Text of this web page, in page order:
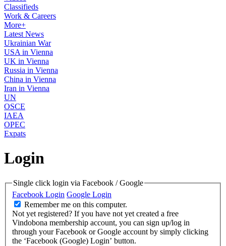
Classifieds
Work & Careers
More+
Latest News
Ukrainian War
USA in Vienna
UK in Vienna
Russia in Vienna
China in Vienna
Iran in Vienna
UN
OSCE
IAEA
OPEC
Expats
Login
Single click login via Facebook / Google
Facebook Login Google Login
Remember me on this computer.
Not yet registered? If you have not yet created a free
Vindobona membership account, you can sign up/log in
through your Facebook or Google account by simply clicking
the ‘Facebook (Google) Login’ button.